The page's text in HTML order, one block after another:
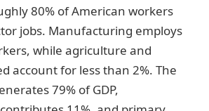
80% of American workers
jobs. Manufacturing employs
while agriculture and
account for less than 2%. The
79% of GDP,